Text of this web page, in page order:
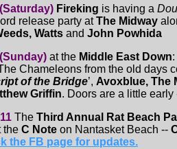
Fireking is having a
release party atThe Midway
Watts and John Powhida
at the Middle East Down
Chameleons from the old days
of the Bridge’, Avoxblue, The
Griffin. Doors are a little early
The Third Annual Rat Beach
the C Note on Nantasket Beach --
the FB page for updates.